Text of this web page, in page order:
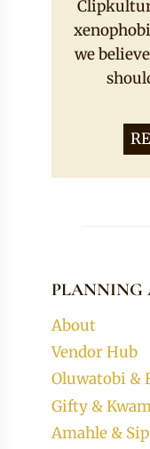
we
PLANNING
About
Vendor Hub
Oluwatobi &
Gifty &
Amahle &